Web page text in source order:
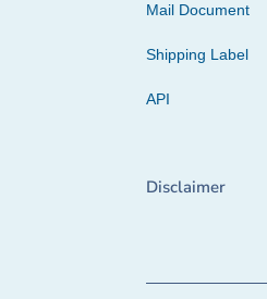
Mail Document
Shipping Label
API
Disclaimer